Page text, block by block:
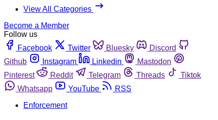
View All Categories
Become a Member
Follow us
Facebook
Twitter Bluesky
Discord
Github
Instagram Linkedin
Mastodon
Pinterest
Reddit Telegram Threads
Tiktok
Whatsapp
YouTube
RSS
Enforcement